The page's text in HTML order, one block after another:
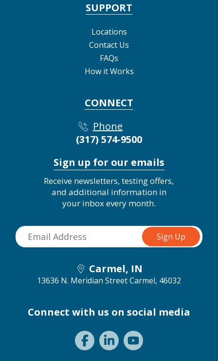
SUPPORT
Locations
Contact Us
FAQs
How it Works
CONNECT
Phone
(317) 574-9500
Sign up for our emails
Receive newsletters, testing offers,
and additional information in
your inbox every month.
Carmel, IN
13636 N. Meridian StreetCarmel, 46032
Connect with us on social media